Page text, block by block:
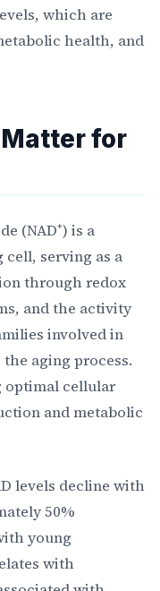
which are
health, and
Matter for
(NAD⁺) is a
serving as a
through redox
and the activity
involved in
aging process.
optimal cellular
and metabolic
levels decline with
50%
young
with